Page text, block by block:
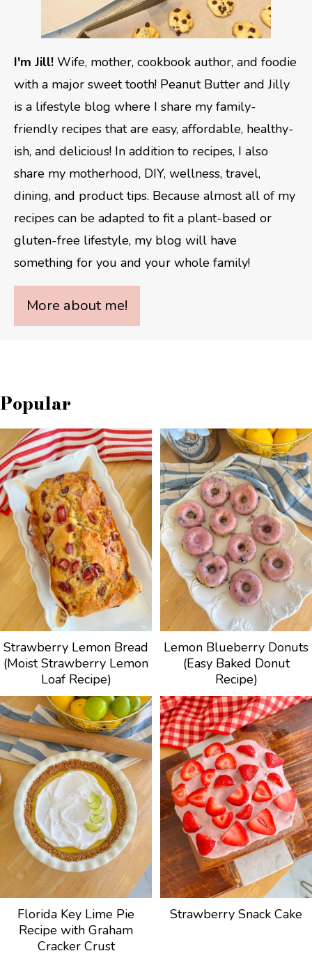
I'm Jill! Wife, mother, cookbook author, and foodie
with a major sweet tooth! Peanut Butter and Jilly
is a lifestyle blog where I share my family-
friendly recipes that are easy, affordable, healthy-
ish, and delicious! In addition to recipes, I also
share my motherhood, DIY, wellness, travel,
dining, and product tips. Because almost all of my
recipes can be adapted to fit a plant-based or
gluten-free lifestyle, my blog will have
something for you and your whole family!
More about me!
Popular
Strawberry Lemon Bread
(Moist Strawberry Lemon
Loaf Recipe)
Lemon Blueberry Donuts
(Easy Baked Donut
Recipe)
Florida Key Lime Pie
Recipe with Graham
Cracker Crust
Strawberry Snack Cake